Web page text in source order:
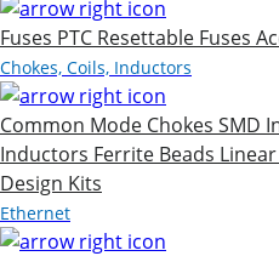
Fuses PTC Resettable Fuses
Chokes, Coils, Inductors
Common Mode Chokes SMD
Inductors Ferrite Beads
Design Kits
Ethernet